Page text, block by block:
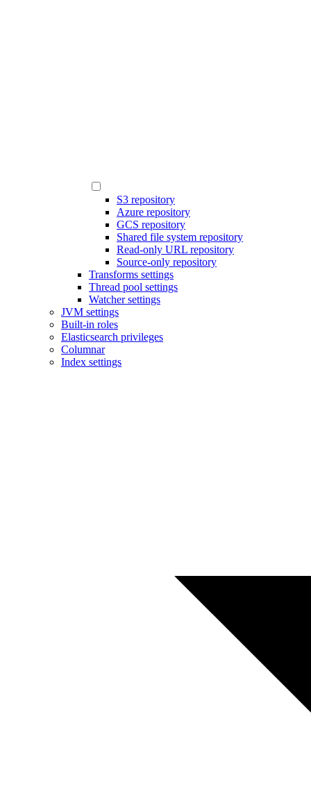
S3 repository
Azure repository
GCS repository
Shared file system repository
Read-only URL repository
Source-only repository
Transforms settings
Thread pool settings
Watcher settings
JVM settings
Built-in roles
Elasticsearch privileges
Columnar
Index settings